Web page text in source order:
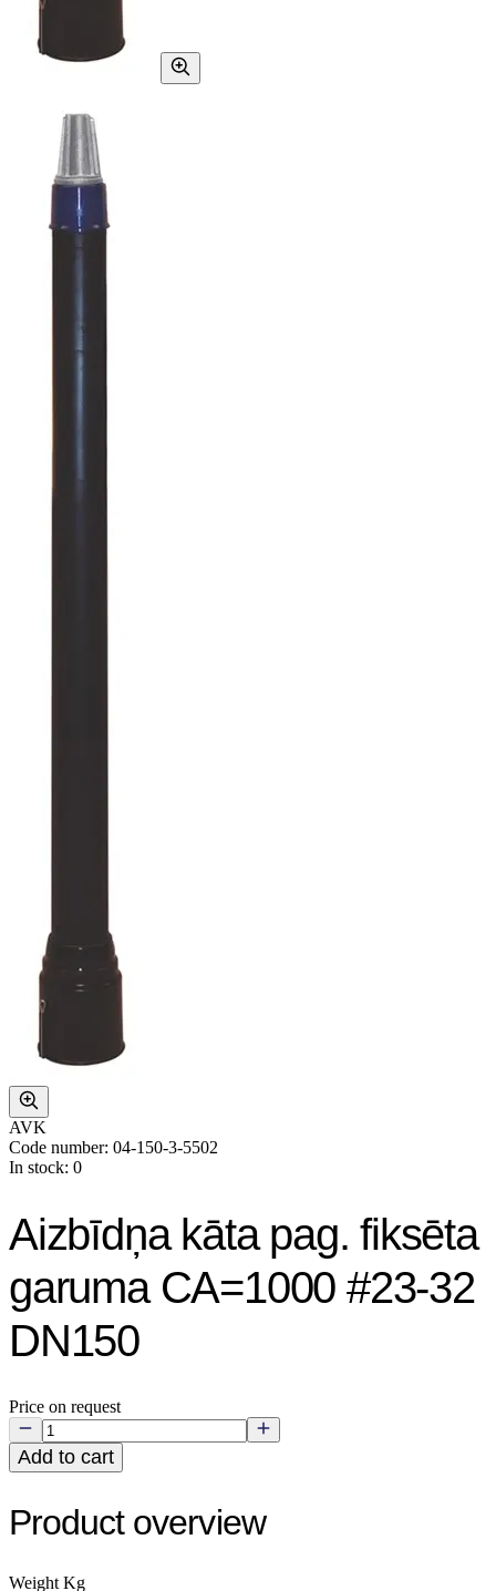
AVK
Code number: 04-150-3-5502
In stock: 0
Aizbīdņa kāta pag. fiksēta
garuma CA=1000 #23-32
DN150
Price on request
Add to cart
Product overview
Weight Kg